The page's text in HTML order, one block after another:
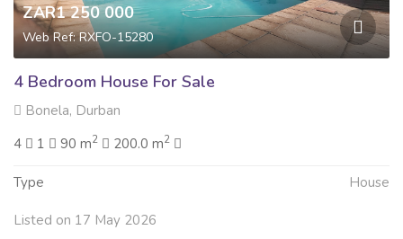
ZAR1 250 000
Web Ref: RXFO-15280
4 Bedroom House For Sale
Bonela, Durban
4
1 90 m2 200.0 m2
Type House
Listed on 17 May 2026